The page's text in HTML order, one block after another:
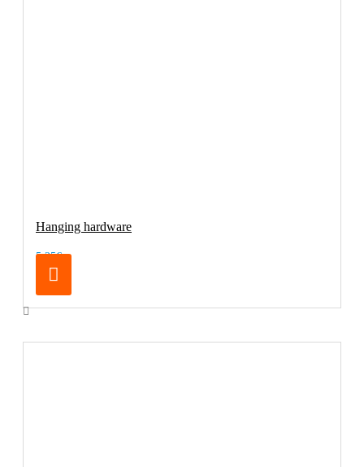
Hanging hardware
5.25€